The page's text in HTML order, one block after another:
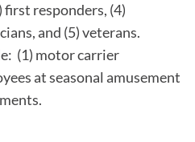
responders, (4)
and (5) veterans.
(1) motor carrier
at seasonal amusement